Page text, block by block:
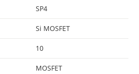
SP4
Si MOSFET
10
MOSFET